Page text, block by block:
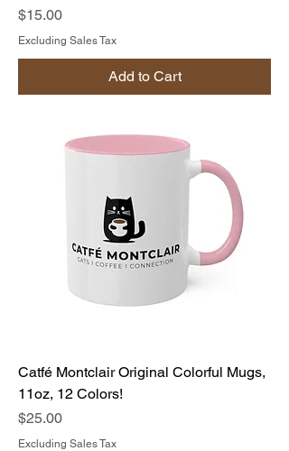
Price
$15.00
Excluding Sales Tax
Add to Cart
Catfé Montclair Original Colorful Mugs,
11oz, 12 Colors!
Price
$25.00
Excluding Sales Tax